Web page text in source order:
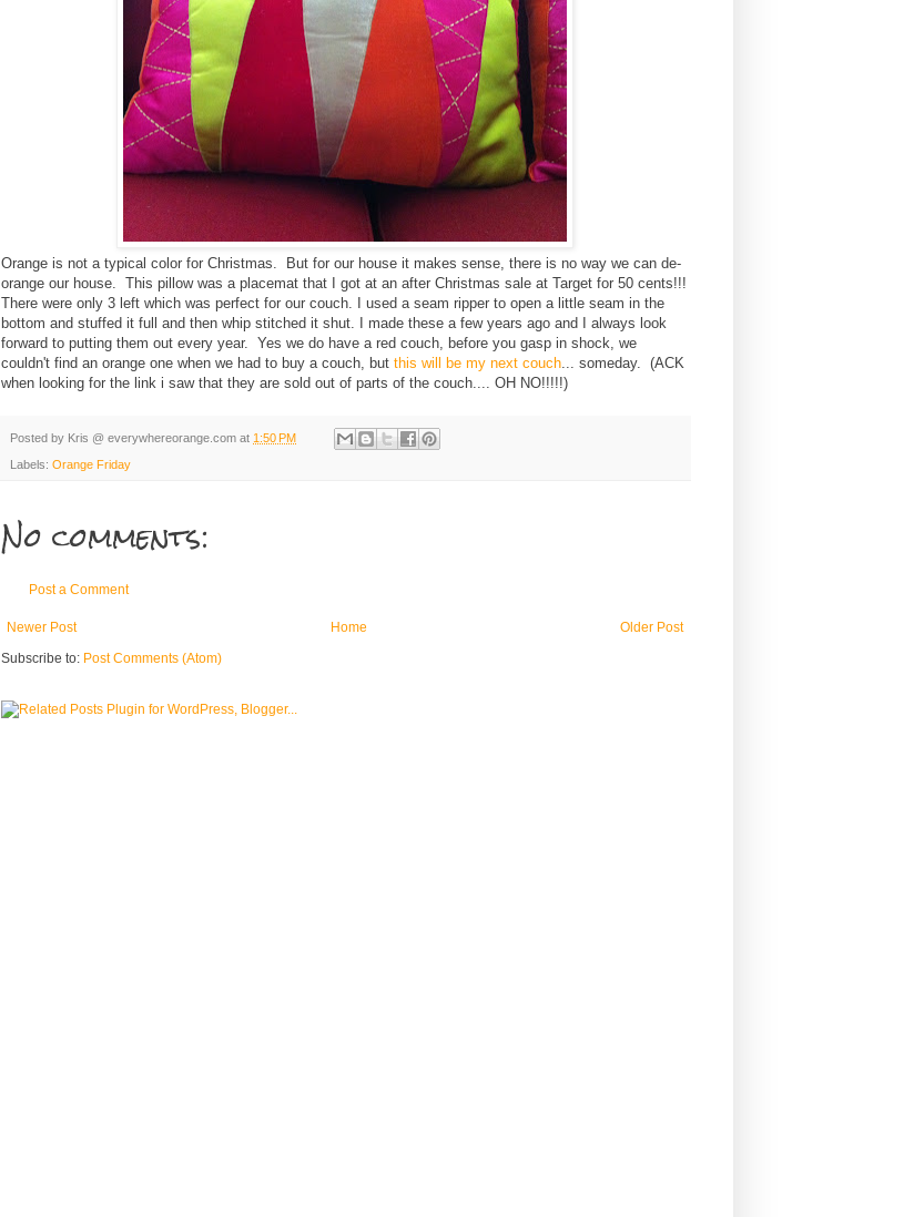
Orange is not a typical color for Christmas. But for our house it makes sense, there is no way we can de-
orange our house. This pillow was a placemat that I got at an after Christmas sale at Target for 50 cents!!!
There were only 3 left which was perfect for our couch. I used a seam ripper to open a little seam in the
bottom and stuffed it full and then whip stitched it shut. I made these a few years ago and I always look
forward to putting them out every year. Yes we do have a red couch, before you gasp in shock, we
couldn't find an orange one when we had to buy a couch, but this will be my next couch... someday. (ACK
when looking for the link i saw that they are sold out of parts of the couch.... OH NO!!!!!)
Posted by Kris @ everywhereorange.com at 1:50 PM
Labels: Orange Friday
No comments:
Post a Comment
Newer Post Older Post
Home
Subscribe to: Post Comments (Atom)